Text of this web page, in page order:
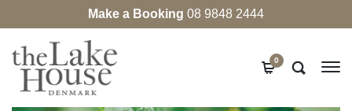
Make a Booking 08 9848 2444
0